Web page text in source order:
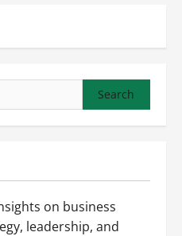
on business
leadership, and